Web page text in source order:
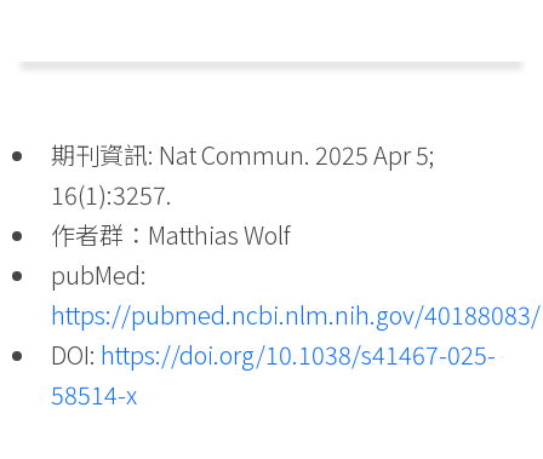
期刊資訊: Nat Commun. 2025 Apr 5;
16(1):3257.
作者群：Matthias Wolf
pubMed:
https://pubmed.ncbi.nlm.nih.gov/40188083/
DOI: https://doi.org/10.1038/s41467-025-
58514-x